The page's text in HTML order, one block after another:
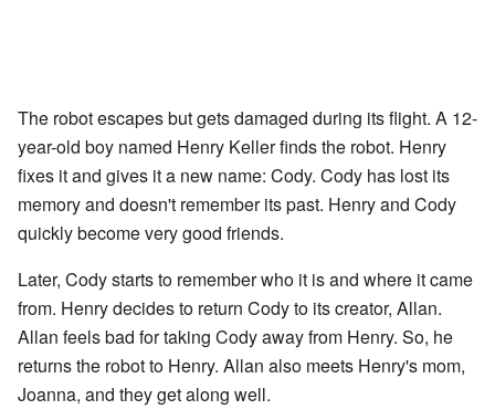
The robot escapes but gets damaged during its flight. A 12-
year-old boy named Henry Keller finds the robot. Henry
fixes it and gives it a new name: Cody. Cody has lost its
memory and doesn't remember its past. Henry and Cody
quickly become very good friends.
Later, Cody starts to remember who it is and where it came
from. Henry decides to return Cody to its creator, Allan.
Allan feels bad for taking Cody away from Henry. So, he
returns the robot to Henry. Allan also meets Henry's mom,
Joanna, and they get along well.